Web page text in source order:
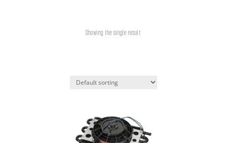
Showing the single result